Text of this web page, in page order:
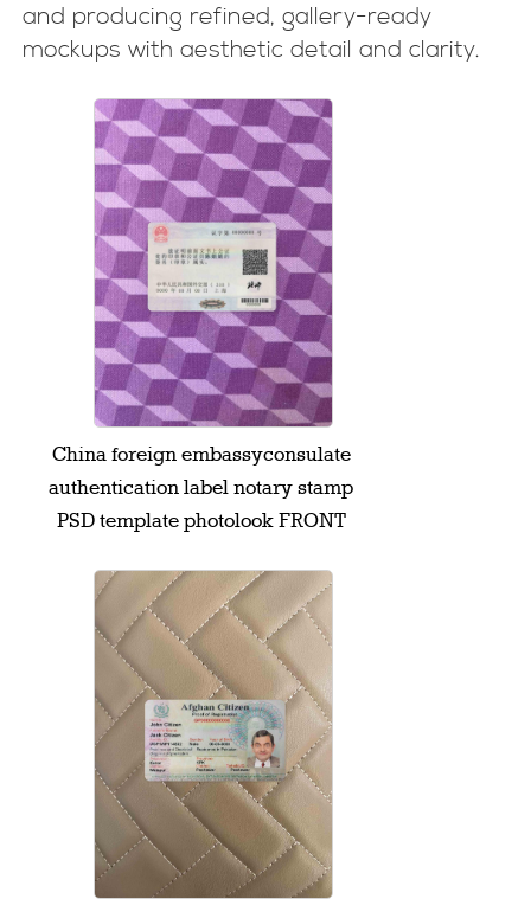
and producing refined, gallery-ready
mockups with aesthetic detail and clarity.
China foreign embassyconsulate
authentication label notary stamp
PSD template photolook FRONT